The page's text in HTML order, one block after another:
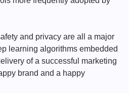
and privacy are all a major
learning algorithms embedded
of a successful marketing
brand and a happy